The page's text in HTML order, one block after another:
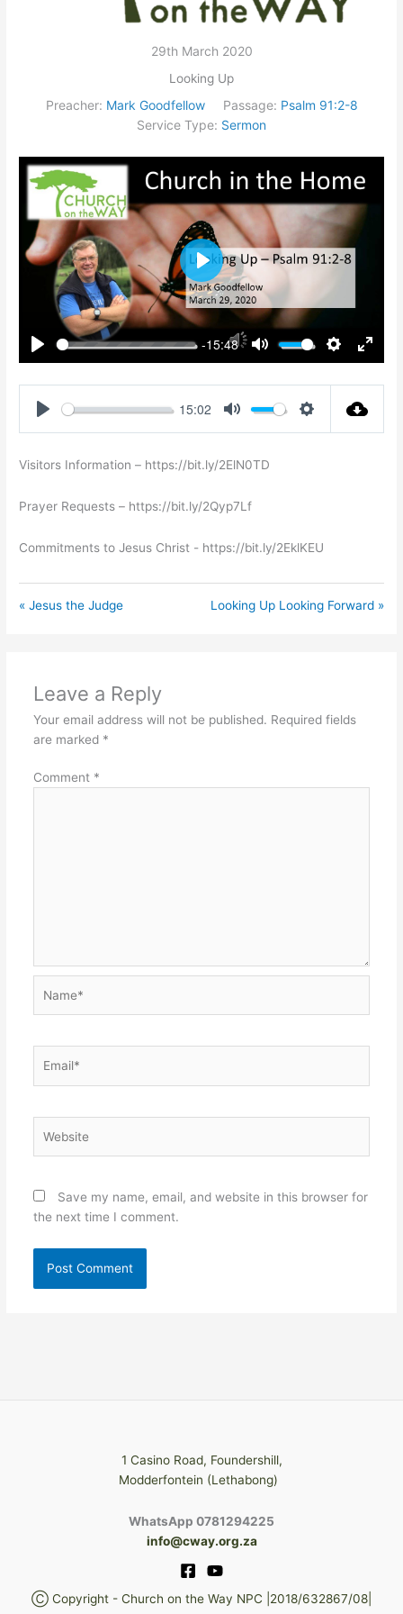
29th March 2020
Looking Up
Preacher: Mark Goodfellow Passage: Psalm 91:2-8
Service Type: Sermon
Play
-15:48
Mute
Settings
Enter
Play
15:02
Visitors Information – https://bit.ly/2ElN0TD
Prayer Requests – https://bit.ly/2Qyp7Lf
Commitments to Jesus Christ ​- https://bit.ly/2EklKEU
« Jesus the Judge Looking Up Looking Forward »
Leave a Reply
Your email address will not be published. Required fields
are marked *
Comment *
Save my name, email, and website in this browser for
the next time I comment.
1 Casino Road, Foundershill,
Modderfontein (Lethabong)
WhatsApp 0781294225
info@cway.org.za
Ⓒ Copyright - Church on the Way NPC |2018/632867/08|